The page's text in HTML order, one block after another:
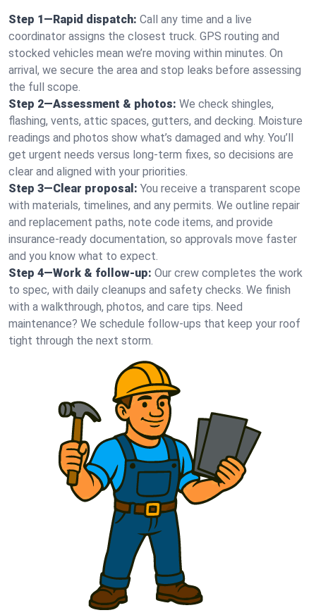
Step 1—Rapid dispatch: Call any time and a live
coordinator assigns the closest truck. GPS routing and
stocked vehicles mean we’re moving within minutes. On
arrival, we secure the area and stop leaks before assessing
the full scope.
Step 2—Assessment & photos: We check shingles,
flashing, vents, attic spaces, gutters, and decking. Moisture
readings and photos show what’s damaged and why. You’ll
get urgent needs versus long-term fixes, so decisions are
clear and aligned with your priorities.
Step 3—Clear proposal: You receive a transparent scope
with materials, timelines, and any permits. We outline repair
and replacement paths, note code items, and provide
insurance-ready documentation, so approvals move faster
and you know what to expect.
Step 4—Work & follow-up: Our crew completes the work
to spec, with daily cleanups and safety checks. We finish
with a walkthrough, photos, and care tips. Need
maintenance? We schedule follow-ups that keep your roof
tight through the next storm.